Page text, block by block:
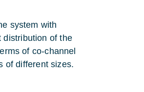
system with
distribution of the
of co-channel
of different sizes.